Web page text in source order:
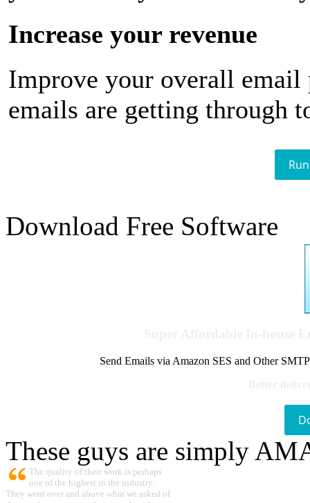
Increase your revenue
Improve your overall email
emails are getting through
Download Free Software
Send Emails via Amazon SES and Other
These guys are simply
The quality of their work is perhaps
one of the highest in the industry.
They went over and above what we asked of